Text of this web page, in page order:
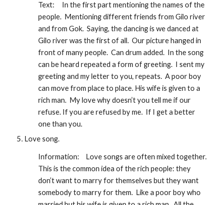
Text:
In the first part mentioning the names of the
people.  Mentioning different friends from Gilo river
and from Gok.  Saying, the dancing is we danced at
Gilo river was the first of all.  Our picture hanged in
front of many people.  Can drum added.  In the song
can be heard repeated a form of greeting.  I sent my
greeting and my letter to you, repeats.  A poor boy
can move from place to place. His wife is given to a
rich man.  My love why doesn’t you tell me if our
refuse. If you are refused by me.  If I get a better
one than you.
Love song.
Information:
Love songs are often mixed together.
This is the common idea of the rich people: they
don’t want to marry for themselves but they want
somebody to marry for them.  Like a poor boy who